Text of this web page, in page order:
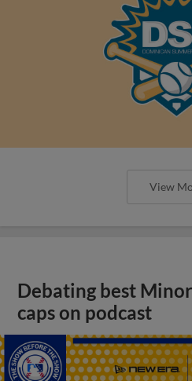
View
Debating best
caps on podcast